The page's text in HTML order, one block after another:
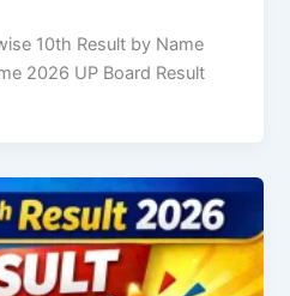
10th Result by Name
2026 UP Board Result